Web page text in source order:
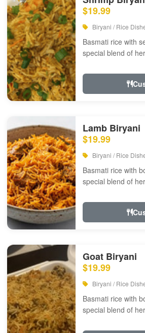
$19.99
Biryani / Rice
Basmati rice with
special blend of
Lamb Biryani
$19.99
Biryani / Rice
Basmati rice with
special blend of
Goat Biryani
$19.99
Biryani / Rice
Basmati rice with
special blend of